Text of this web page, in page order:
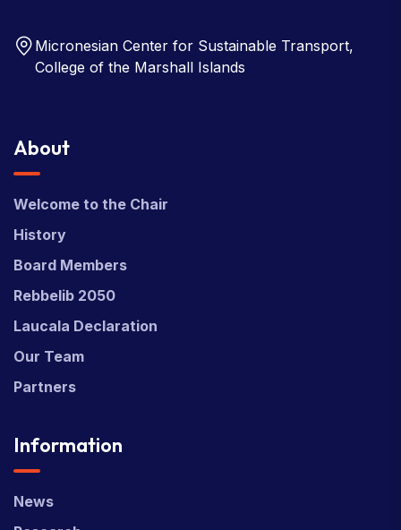
Micronesian Center for Sustainable Transport,
College of the Marshall Islands
About
Welcome to the Chair
History
Board Members
Rebbelib 2050
Laucala Declaration
Our Team
Partners
Information
News